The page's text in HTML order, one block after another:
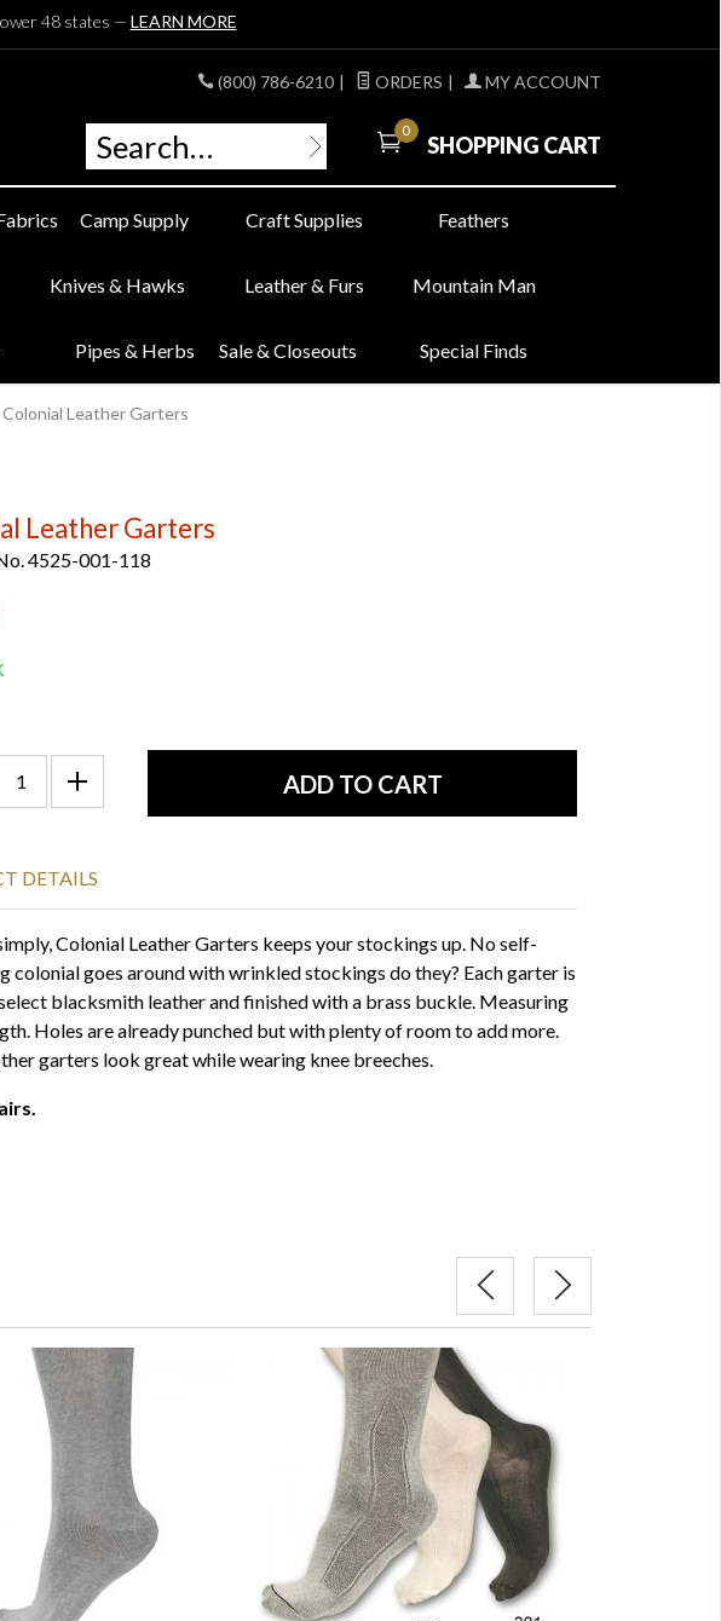
48 states — LEARN MORE
(800) 786-6210 | ORDERS | MY ACCOUNT
0
SHOPPING CART
Camp Supply Craft Supplies Feathers
Knives & Hawks Leather & Furs Mountain Man
Pipes & Herbs Sale & Closeouts Special Finds
Colonial Leather Garters
Leather Garters
4525-001-118
DETAILS
Colonial Leather Garters keeps your stockings up. No self-
colonial goes around with wrinkled stockings do they? Each garter is
blacksmith leather and finished with a brass buckle. Measuring
Holes are already punched but with plenty of room to add more.
garters look great while wearing knee breeches.